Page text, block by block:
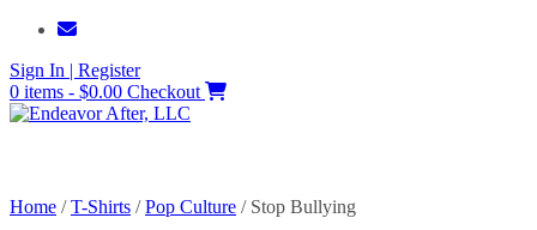
Skip
content
Sign In | Register
0 items - $0.00 Checkout
Home /T-Shirts /Pop Culture / Stop Bullying